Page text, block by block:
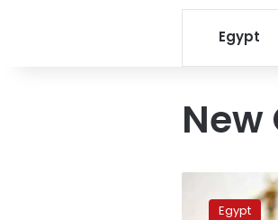
Egypt
arrested
Egypt